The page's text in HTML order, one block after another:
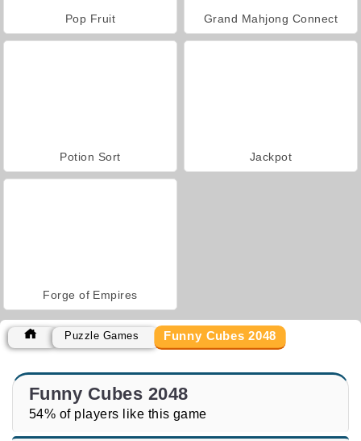
Pop Fruit Grand Mahjong Connect
Potion Sort Jackpot
Forge of Empires
Puzzle Games Funny Cubes 2048
Funny Cubes 2048
54% of players like this game